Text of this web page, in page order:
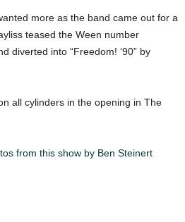
more as the band came out for a
teased the Ween number
diverted into “Freedom! ‘90” by
all cylinders in the opening in The
from this show by Ben Steinert